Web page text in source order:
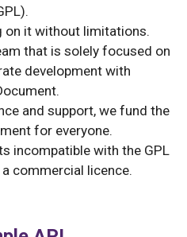
on it without limitations.
that is solely focused on
development with
and support, we fund the
for everyone.
incompatible with the GPL
commercial licence.